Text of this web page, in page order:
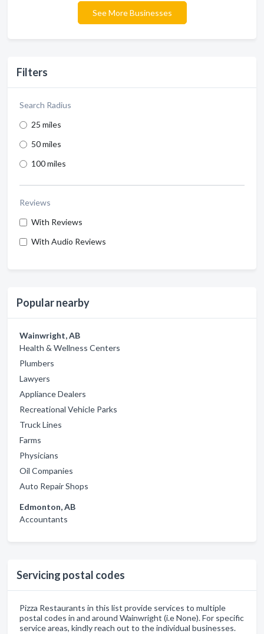
Filters
Search Radius
25 miles
50 miles
100 miles
Reviews
With Reviews
With Audio Reviews
Popular nearby
Wainwright, AB
Health & Wellness Centers
Plumbers
Lawyers
Appliance Dealers
Recreational Vehicle Parks
Truck Lines
Farms
Physicians
Oil Companies
Auto Repair Shops
Edmonton, AB
Accountants
Servicing postal codes
Pizza Restaurants in this list provide services to multiple
postal codes in and around Wainwright (i.e None). For specific
service areas, kindly reach out to the individual businesses.
See More Businesses